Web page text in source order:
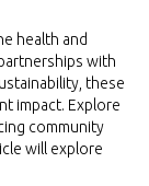
health and
with
these
impact. Explore
community
will explore